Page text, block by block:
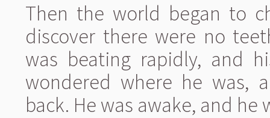
Then the world began to
discover there were no
was beating rapidly, and
wondered where he was,
back. He was awake, and